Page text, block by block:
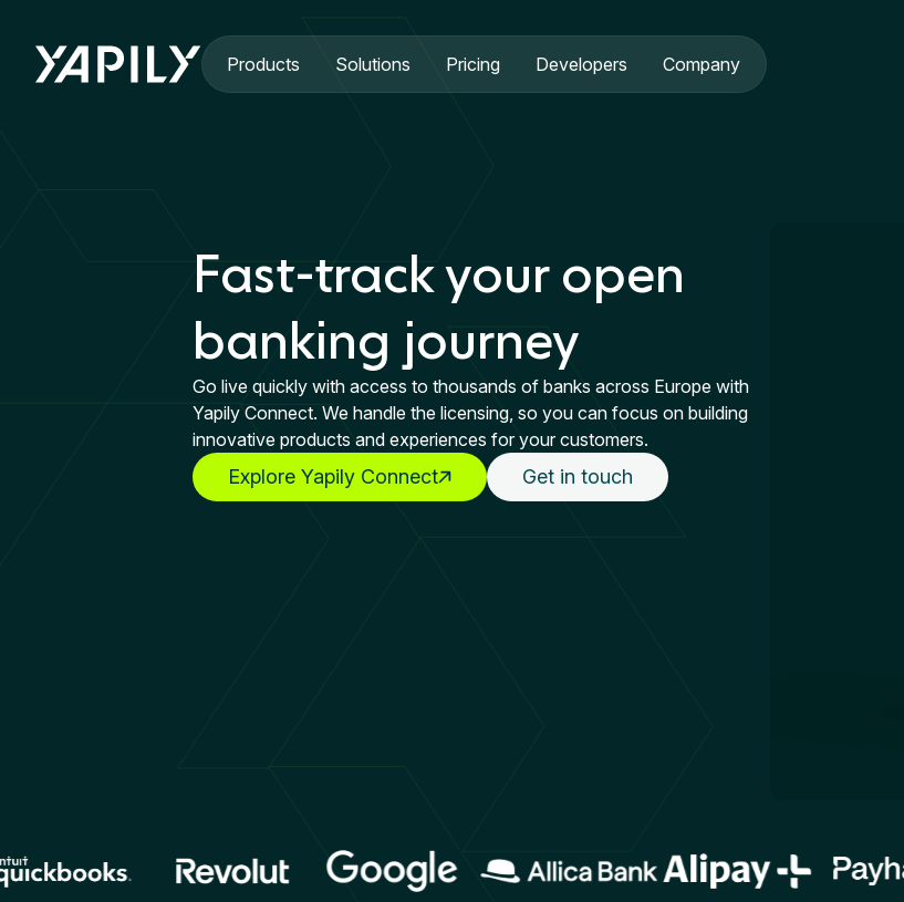
Products
Solutions Pricing Developers Company
Fast-track your open
banking journey
Go live quickly with access to thousands of banks across Europe with
Yapily Connect. We handle the licensing, so you can focus on building
innovative products and experiences for your customers.
Explore Yapily Connect Get in touch